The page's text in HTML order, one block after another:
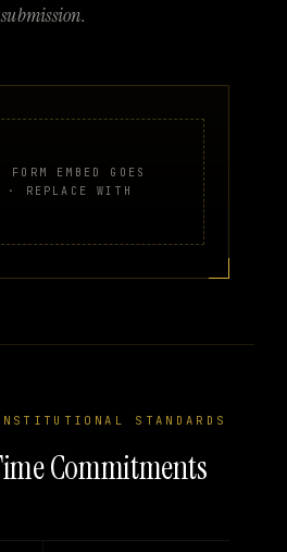
submission.
FORM EMBED GOES
· REPLACE WITH
STANDARDS
Commitments